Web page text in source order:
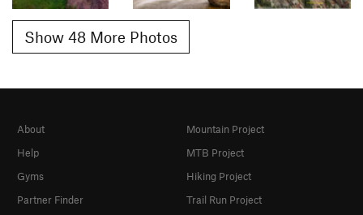
Show 48 More Photos
About
Help
Gyms
Partner Finder
Mountain Project
MTB Project
Hiking Project
Trail Run Project